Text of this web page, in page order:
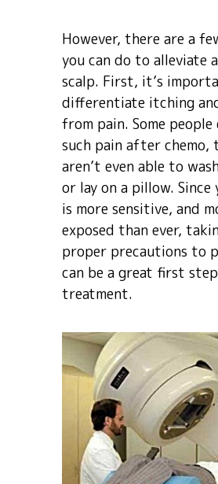
However, there are a
you can do to alleviate
scalp. First, it’s
differentiate itching
from pain. Some people
such pain after chemo,
aren’t even able to
or lay on a pillow. Since
is more sensitive, and
exposed than ever,
proper precautions to
can be a great first
treatment.